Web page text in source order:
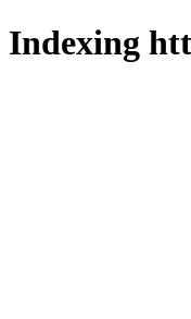
Indexing